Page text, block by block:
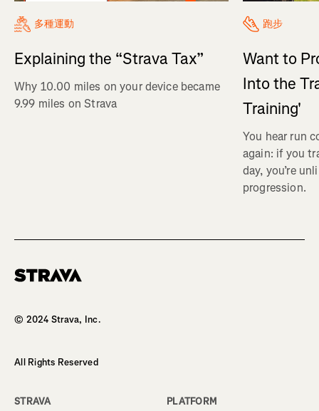
多種運動
Explaining the “Strava Tax”
Why 10.00 miles on your device became
9.99 miles on Strava
跑步
Want to
Into the
Training'
You hear run
again: if you
day, you’re
progression.
© 2024 Strava, Inc.
All Rights Reserved
STRAVA
PLATFORM